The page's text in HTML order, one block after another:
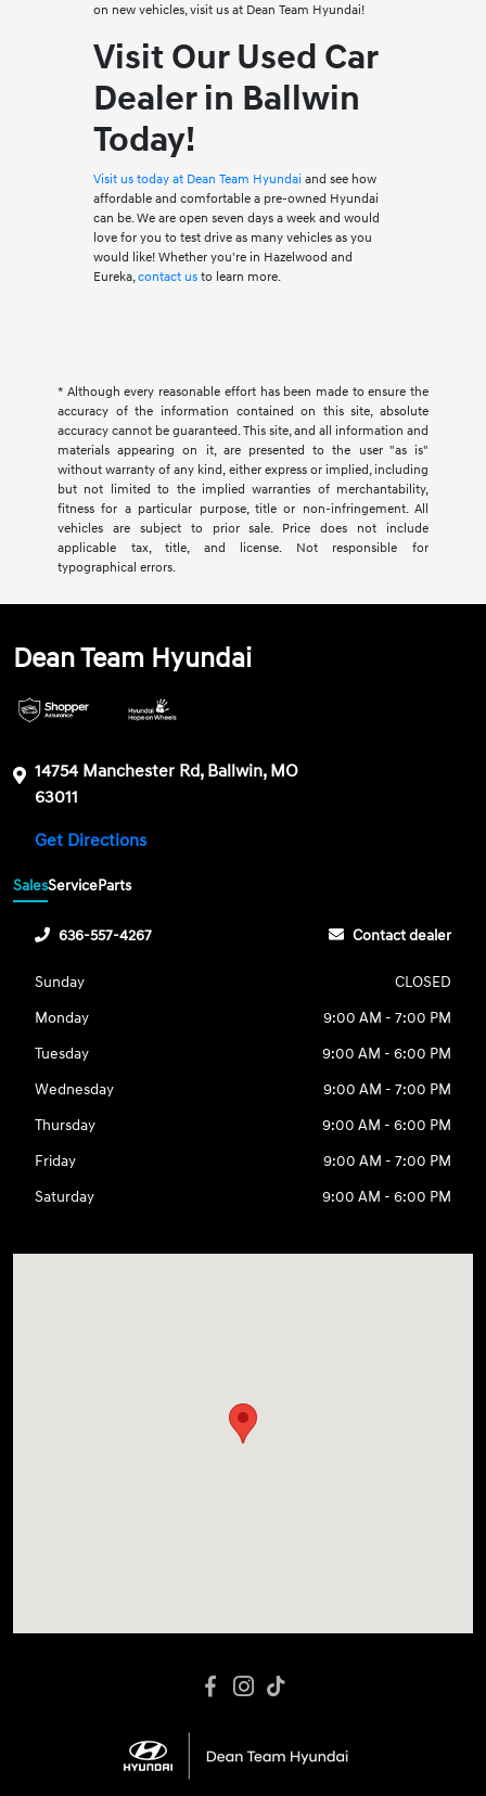
on new vehicles, visit us at Dean Team Hyundai!
Visit Our Used Car
Dealer in Ballwin
Today!
Visit us today at Dean Team Hyundai and see how
affordable and comfortable a pre-owned Hyundai
can be. We are open seven days a week and would
love for you to test drive as many vehicles as you
would like! Whether you're in Hazelwood and
Eureka,contact usto learn more.
* Although every reasonable effort has been made to ensure the
accuracy of the information contained on this site, absolute
accuracy cannot be guaranteed. This site, and all information and
materials appearing on it, are presented to the user "as is"
without warranty of any kind, either express or implied, including
but not limited to the implied warranties of merchantability,
fitness for a particular purpose, title or non-infringement. All
vehicles are subject to prior sale. Price does not include
applicable tax, title, and license. Not responsible for
typographical errors.
Dean Team Hyundai
14754 Manchester Rd, Ballwin, MO
63011
Get Directions
SalesServiceParts
636-557-4267 Contact dealer
Sunday
CLOSED
Monday
9:00 AM - 7:00 PM
Tuesday
9:00 AM - 6:00 PM
Wednesday
9:00 AM - 7:00 PM
Thursday
9:00 AM - 6:00 PM
Friday
9:00 AM - 7:00 PM
Saturday
9:00 AM - 6:00 PM